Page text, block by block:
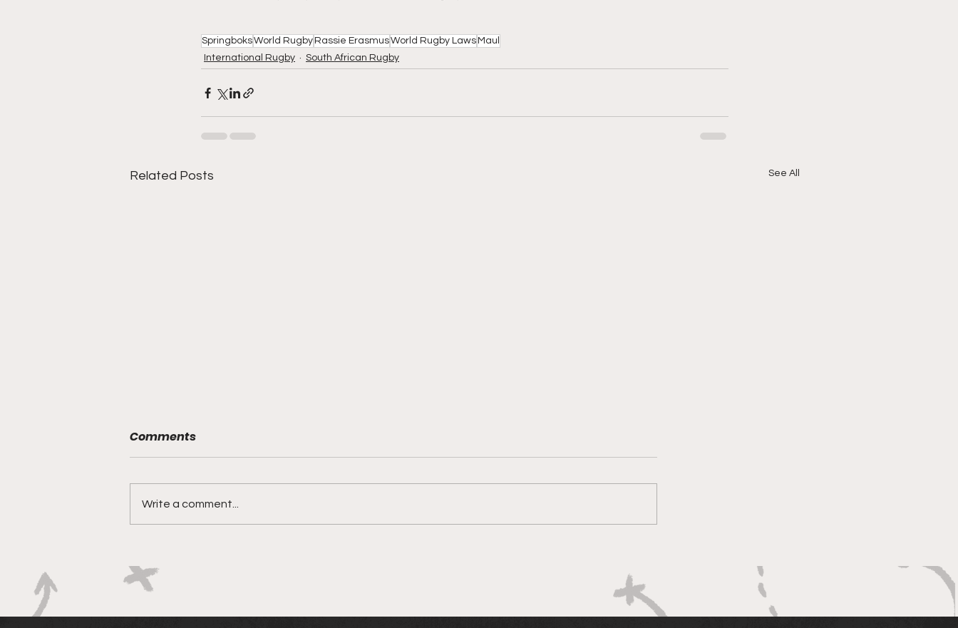
SpringboksWorld Rugby Rassie ErasmusWorld Rugby Laws Maul
International Rugby
South African Rugby
Related Posts See All
continue to forge new
ground with series in Fiji
wings
Comments
Write a comment...